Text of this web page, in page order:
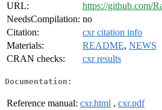
URL:
https://github.com/
NeedsCompilation: no
Citation:
cxr citation info
Materials:
README, NEWS
CRAN checks:
cxr results
Documentation:
Reference manual: cxr.html , cxr.pdf